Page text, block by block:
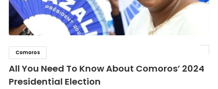
Comoros
All You Need To Know About Comoros’ 2024
Presidential Election